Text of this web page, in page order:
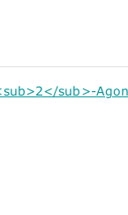
sub>-